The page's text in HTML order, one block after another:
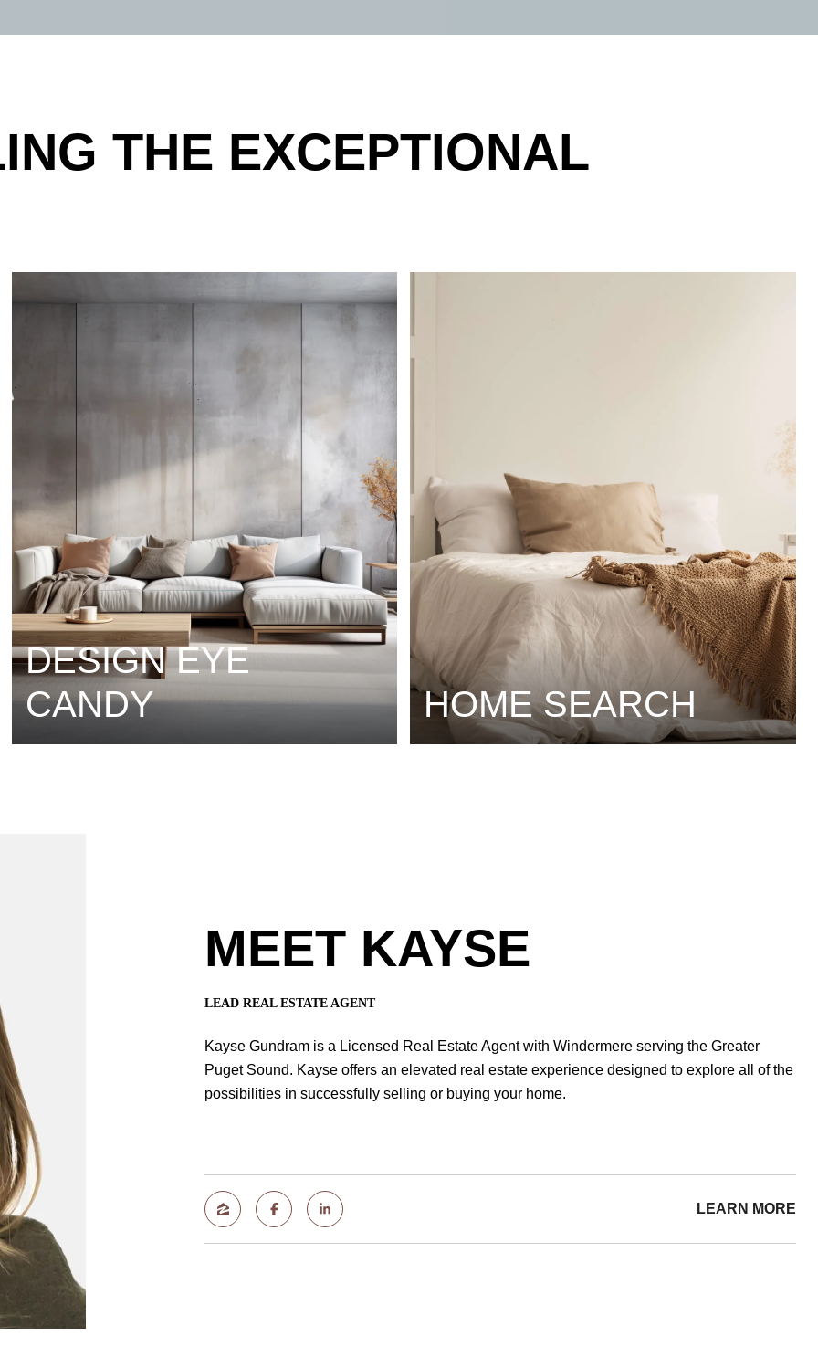
THE EXCEPTIONAL
DESIGN EYE
CANDY
HOME SEARCH
MEET KAYSE
LEAD REAL ESTATE AGENT
Kayse Gundram is a Licensed Real Estate Agent with Windermere serving the Greater
Puget Sound. Kayse offers an elevated real estate experience designed to explore all of the
possibilities in successfully selling or buying your home.
LEARN MORE